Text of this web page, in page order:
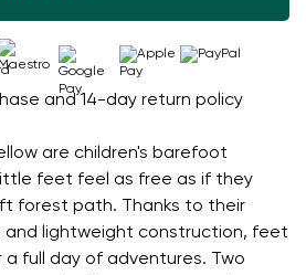
are children's barefoot
feet feel as free as if they
forest path. Thanks to their
and lightweight construction, feet
full day of adventures. Two
and 14-day return policy